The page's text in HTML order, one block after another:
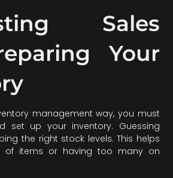
Sales
Your
management way, you must
set up your inventory. Guessing
the right stock levels. This helps
of items or having too many on